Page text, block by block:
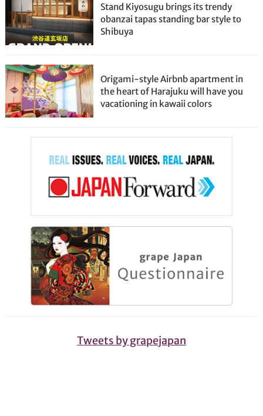
Stand Kiyosugu brings its trendy
obanzai tapas standing bar style to
Shibuya
Origami-style Airbnb apartment in
the heart of Harajuku will have you
vacationing in kawaii colors
Tweets by grapejapan